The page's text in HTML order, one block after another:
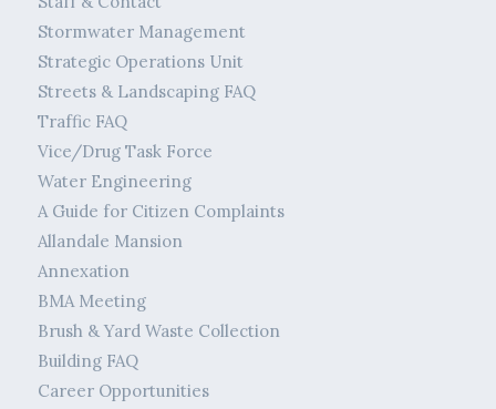
Stormwater Management
Strategic Operations Unit
Streets & Landscaping FAQ
Traffic FAQ
Vice/Drug Task Force
Water Engineering
A Guide for Citizen Complaints
Allandale Mansion
Annexation
BMA Meeting
Brush & Yard Waste Collection
Building FAQ
Career Opportunities